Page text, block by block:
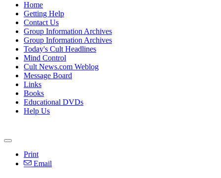
Home
Getting Help
Contact Us
Group Information Archives
Group Information Archives
Today's Cult Headlines
Mind Control
Cult News.com Weblog
Message Board
Links
Books
Educational DVDs
Help Us
Print
Email